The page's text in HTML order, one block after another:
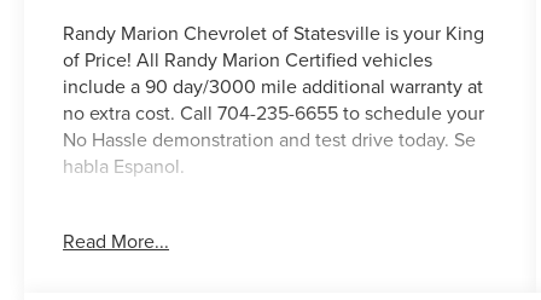
Randy Marion Chevrolet of Statesville is your King
of Price! All Randy Marion Certified vehicles
include a 90 day/3000 mile additional warranty at
no extra cost. Call 704-235-6655 to schedule your
No Hassle demonstration and test drive today. Se
habla Espanol.
- Radio: 11.3 Diagonal Advanced Color LCD Display
Read More...